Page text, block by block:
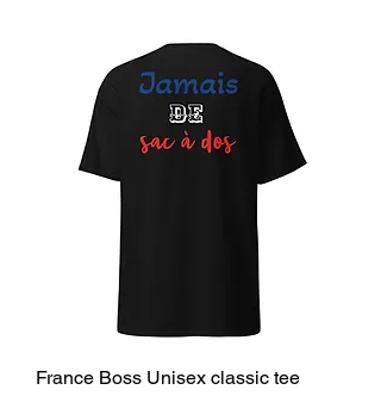
France Boss Unisex classic tee